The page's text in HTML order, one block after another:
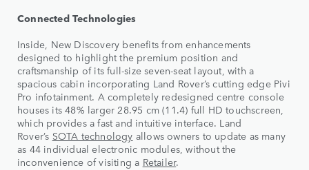
Connected Technologies
Inside, New Discovery benefits from enhancements
designed to highlight the premium position and
craftsmanship of its full-size seven-seat layout, with a
spacious cabin incorporating Land Rover’s cutting edge Pivi
Pro infotainment. A completely redesigned centre console
houses its 48% larger 28.95 cm (11.4) full HD touchscreen,
which provides a fast and intuitive interface. Land
Rover’s SOTA technology allows owners to update as many
as 44 individual electronic modules, without the
inconvenience of visiting a Retailer.